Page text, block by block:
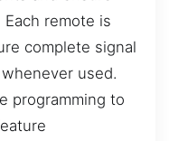
remote is
complete signal
used.
programming to